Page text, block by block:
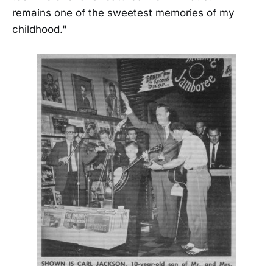
remains one of the sweetest memories of my
childhood."